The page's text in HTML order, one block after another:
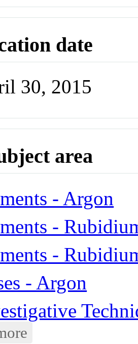
date
30, 2015
area
- Argon
-
-
- Argon